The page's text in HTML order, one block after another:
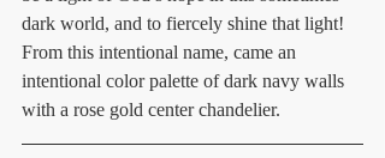
dark world, and to fiercely shine that light!
From this intentional name, came an
intentional color palette of dark navy walls
with a rose gold center chandelier.